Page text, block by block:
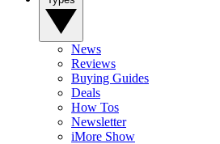
News
Reviews
Buying Guides
Deals
How Tos
Newsletter
iMore Show